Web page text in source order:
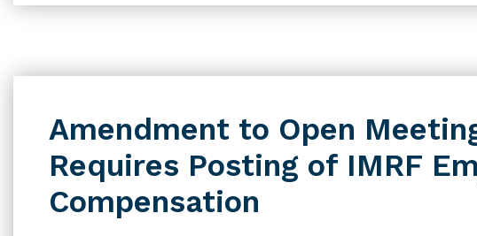
Amendment to Open
Requires Posting of IMRF
Compensation